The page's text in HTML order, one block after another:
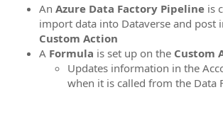
An Azure Data Factory Pipeline is
import data into Dataverse and post
Custom Action
A Formula is set up on the Custom
Updates information in the
when it is called from the Data